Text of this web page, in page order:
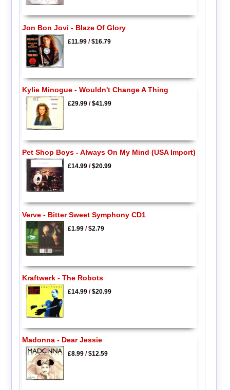
Jon Bon Jovi - Blaze Of Glory
£11.99/$16.79
Kylie Minogue - Wouldn't Change A Thing
£29.99/$41.99
Pet Shop Boys - Always On My Mind (USA Import)
£14.99/$20.99
Verve - Bitter Sweet Symphony CD1
£1.99/$2.79
Kraftwerk - The Robots
£14.99/$20.99
Madonna - Dear Jessie
£8.99/$12.59